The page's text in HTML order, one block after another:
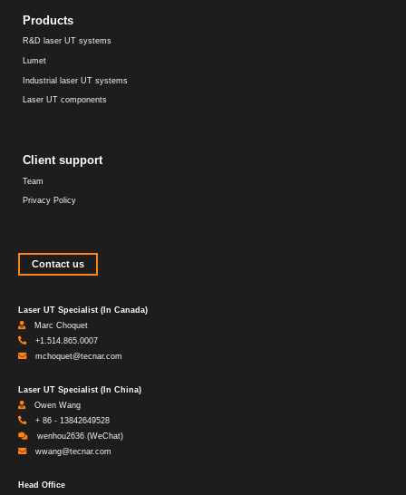
Products
R&D laser UT systems
Lumet
Industrial laser UT systems
Laser UT components
Client support
Team
Privacy Policy
Contact us
Laser UT Specialist (In Canada)
Marc Choquet
+1.514.865.0007
mchoquet@tecnar.com
Laser UT Specialist (In China)
Owen Wang
+ 86 - 13842649528
wenhou2636 (WeChat)
wwang@tecnar.com
Head Office